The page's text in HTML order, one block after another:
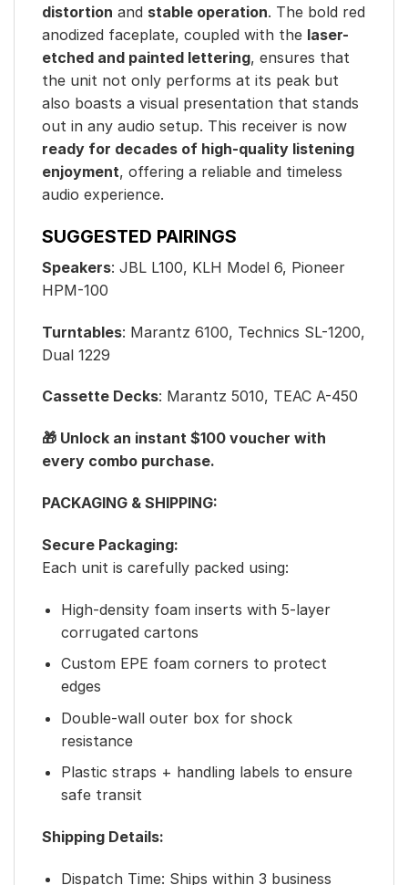
distortion and stable operation. The bold red
anodized faceplate, coupled with the laser-
etched and painted lettering, ensures that
the unit not only performs at its peak but
also boasts a visual presentation that stands
out in any audio setup. This receiver is now
ready for decades of high-quality listening
enjoyment, offering a reliable and timeless
audio experience.
SUGGESTED PAIRINGS
Speakers: JBL L100, KLH Model 6, Pioneer
HPM-100
Turntables: Marantz 6100, Technics SL-1200,
Dual 1229
Cassette Decks: Marantz 5010, TEAC A-450
🎁 Unlock an instant $100 voucher with
every combo purchase.
PACKAGING & SHIPPING:
Secure Packaging:
Each unit is carefully packed using:
High-density foam inserts with 5-layer
corrugated cartons
Custom EPE foam corners to protect
edges
Double-wall outer box for shock
resistance
Plastic straps + handling labels to ensure
safe transit
Shipping Details:
Dispatch Time: Ships within 3 business